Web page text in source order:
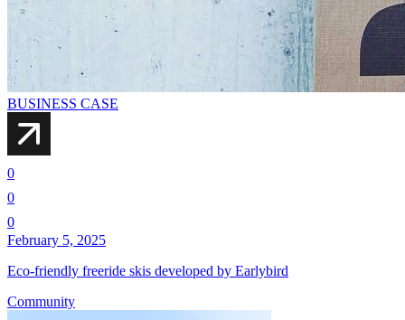
BUSINESS CASE
0
0
0
February 5, 2025
Eco-friendly freeride skis developed by Earlybird
Community